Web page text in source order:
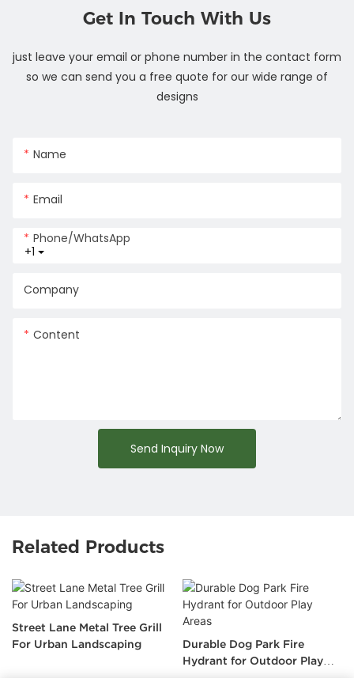
Get In Touch With Us
just leave your email or phone number in the contact form
so we can send you a free quote for our wide range of
designs
Name
Email
+1
Phone/whatsApp
Company
Content
Send Inquiry Now
Related Products
Street Lane Metal Tree Grill
For Urban Landscaping
Durable Dog Park Fire
Hydrant for Outdoor Play